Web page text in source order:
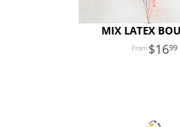
MIX LATEX
1699